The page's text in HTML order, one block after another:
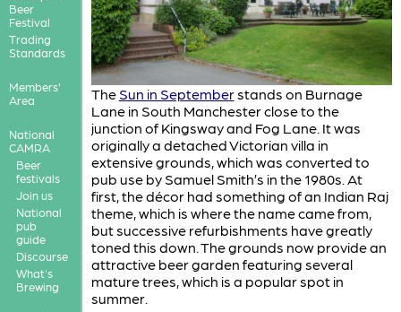
Beer
Festival
Trading
Standards
Members'
Area
National
CAMRA
Beer
festivals
Join us
National
pub
guide
Discourse
What's
Brewing
The Sun in Septemberstands on Burnage
Lane in South Manchester close to the
junction of Kingsway and Fog Lane. It was
originally a detached Victorian villa in
extensive grounds, which was converted to
pub use by Samuel Smith’s in the 1980s. At
first, the décor had something of an Indian Raj
theme, which is where the name came from,
but successive refurbishments have greatly
toned this down. The grounds now provide an
attractive beer garden featuring several
mature trees, which is a popular spot in
summer.